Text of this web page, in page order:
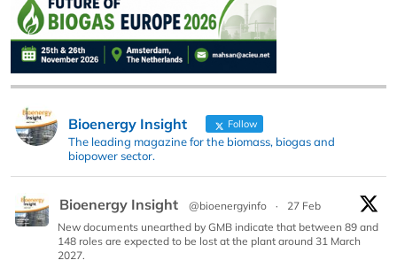
Bioenergy Insight Follow
The leading magazine for the biomass, biogas and
biopower sector.
Bioenergy Insight @bioenergyinfo ·
27 Feb
New documents unearthed by GMB indicate that between 89 and
148 roles are expected to be lost at the plant around 31 March
2027.